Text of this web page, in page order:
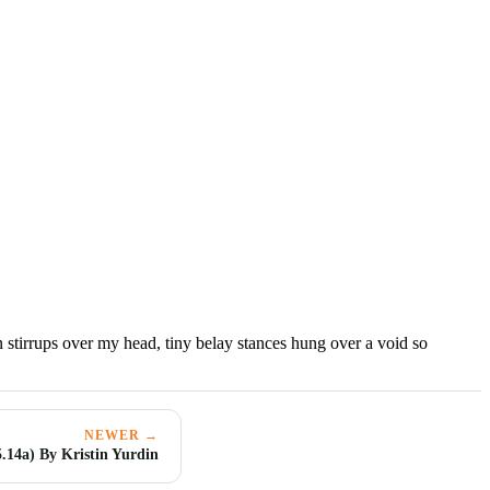
over my head, tiny belay stances hung over a void so
NEWER →
By Kristin Yurdin